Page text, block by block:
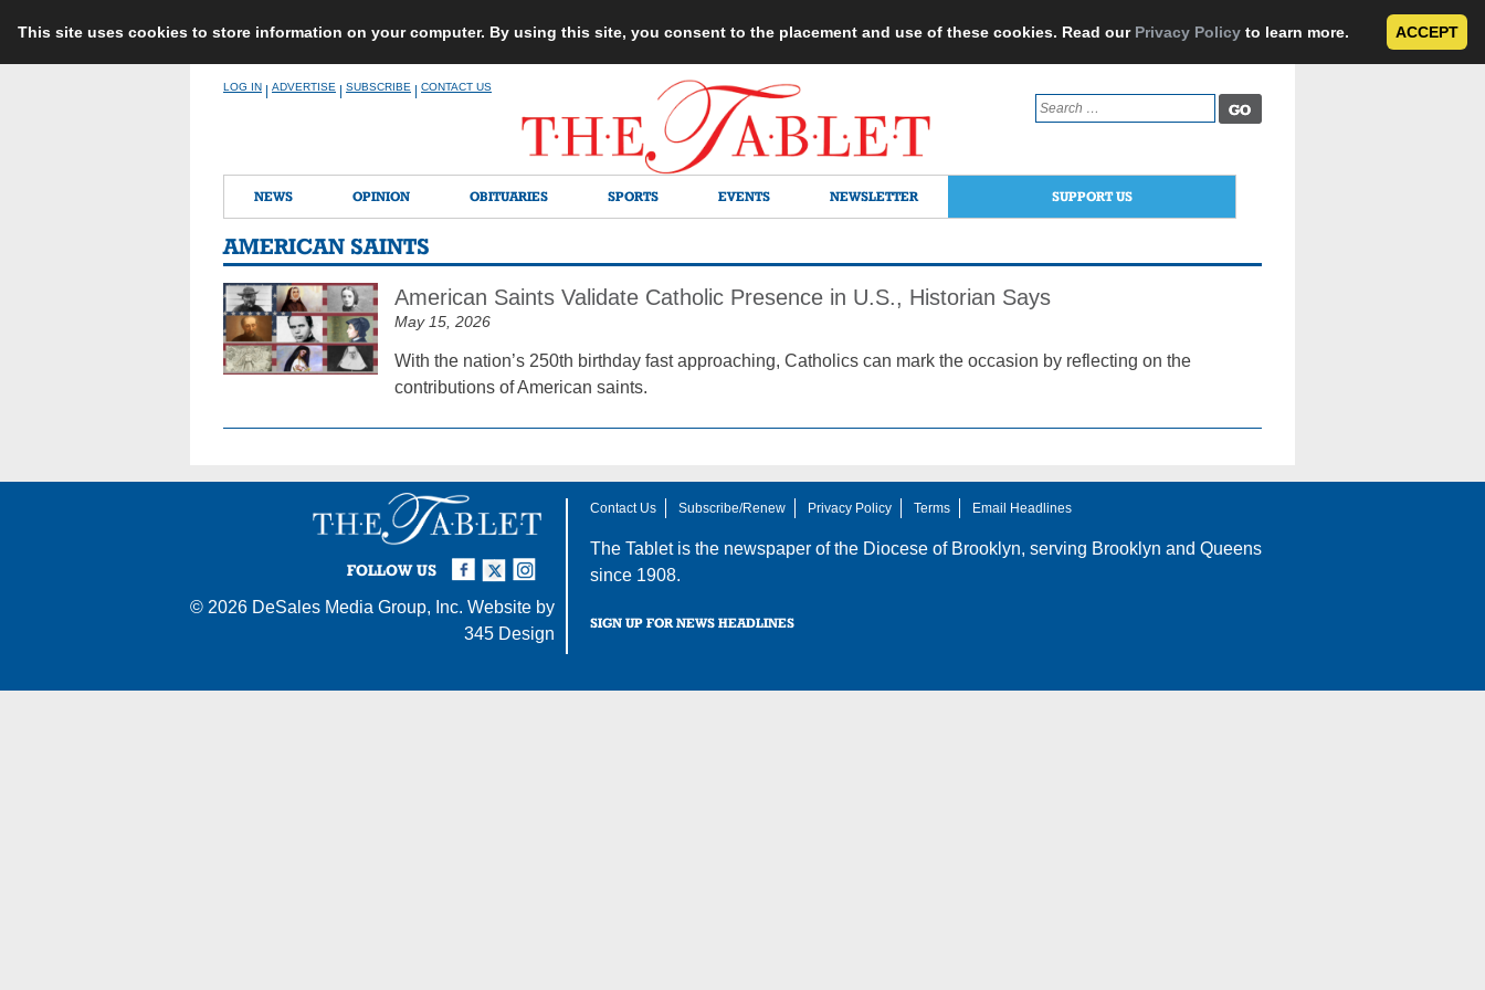
This site uses cookies to store information on your computer. By using this site, you consent to the placement and use of these cookies. Read our Privacy Policy to learn more. ACCEPT
LOG IN ADVERTISE SUBSCRIBE CONTACT US
Search
for:
NEWS OPINION OBITUARIES SPORTS EVENTS NEWSLETTER SUPPORT US
AMERICAN SAINTS
American Saints Validate Catholic Presence in U.S., Historian Says
May 15, 2026
With the nation’s 250th birthday fast approaching, Catholics can mark the occasion by reflecting on the
contributions of American saints.
FOLLOW US
Instagram
Twitter
Facebook
© 2026 DeSales Media Group, Inc. Website by
345 Design
Contact Us Subscribe/Renew Privacy Policy Terms Email Headlines
The Tablet is the newspaper of the Diocese of Brooklyn, serving Brooklyn and Queens
since 1908.
SIGN UP FOR NEWS HEADLINES